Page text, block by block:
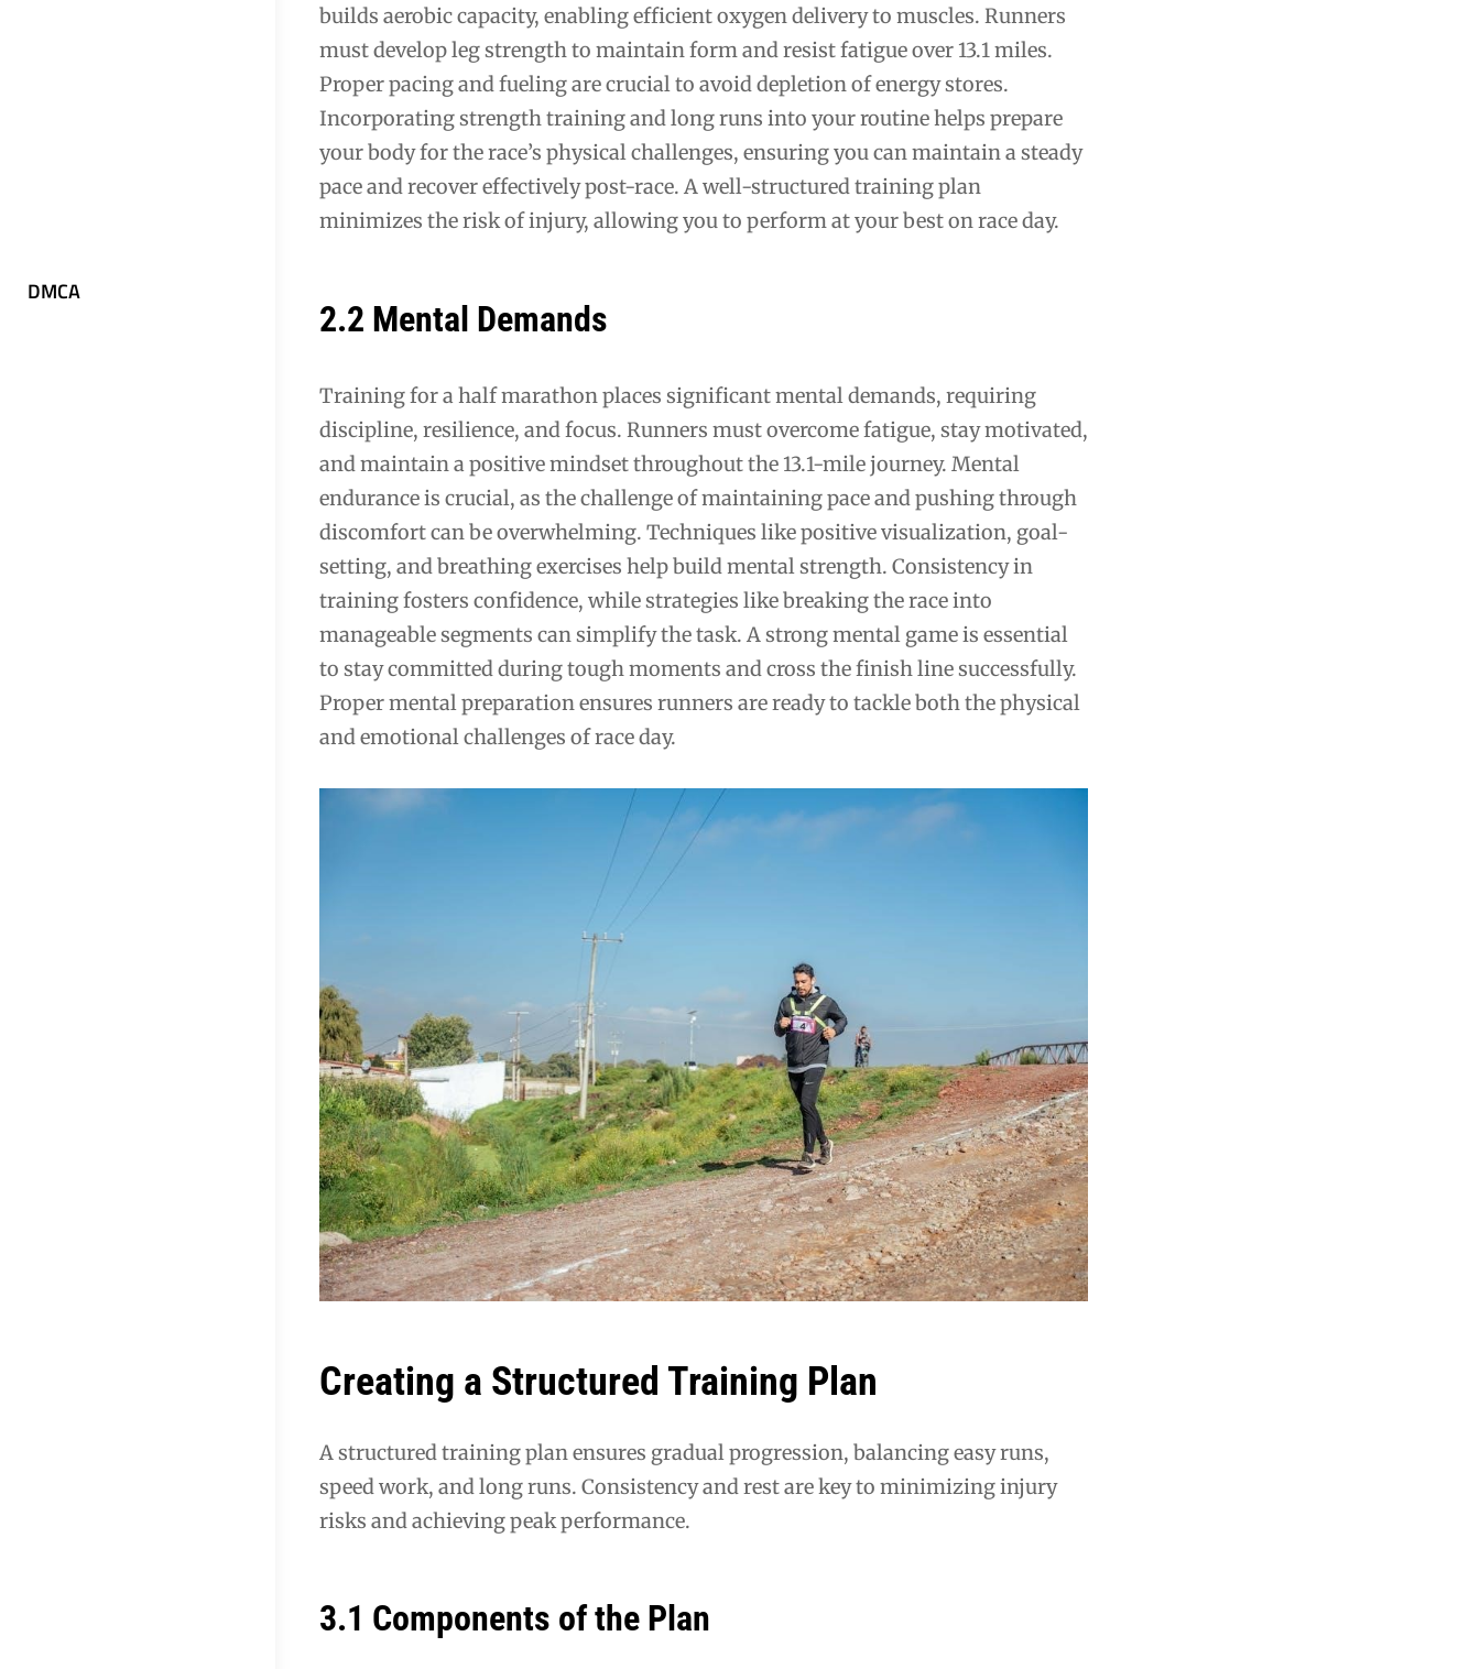
DMCA
builds aerobic capacity, enabling efficient oxygen delivery to muscles. Runners
must develop leg strength to maintain form and resist fatigue over 13.1 miles.
Proper pacing and fueling are crucial to avoid depletion of energy stores.
Incorporating strength training and long runs into your routine helps prepare
your body for the race’s physical challenges, ensuring you can maintain a steady
pace and recover effectively post-race. A well-structured training plan
minimizes the risk of injury, allowing you to perform at your best on race day.
2.2 Mental Demands
Training for a half marathon places significant mental demands, requiring
discipline, resilience, and focus. Runners must overcome fatigue, stay motivated,
and maintain a positive mindset throughout the 13.1-mile journey. Mental
endurance is crucial, as the challenge of maintaining pace and pushing through
discomfort can be overwhelming. Techniques like positive visualization, goal-
setting, and breathing exercises help build mental strength. Consistency in
training fosters confidence, while strategies like breaking the race into
manageable segments can simplify the task. A strong mental game is essential
to stay committed during tough moments and cross the finish line successfully.
Proper mental preparation ensures runners are ready to tackle both the physical
and emotional challenges of race day.
Creating a Structured Training Plan
A structured training plan ensures gradual progression, balancing easy runs,
speed work, and long runs. Consistency and rest are key to minimizing injury
risks and achieving peak performance.
3.1 Components of the Plan